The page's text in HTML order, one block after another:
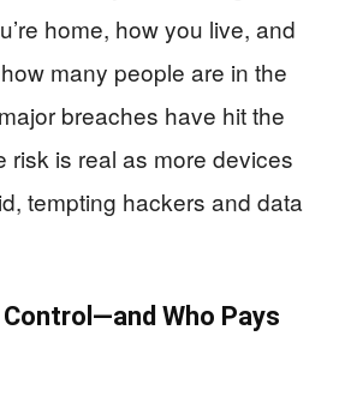
home, how you live, and
many people are in the
breaches have hit the
risk is real as more devices
tempting hackers and data
Control—and Who Pays